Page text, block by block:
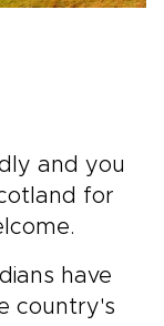
and you
for
have
country's